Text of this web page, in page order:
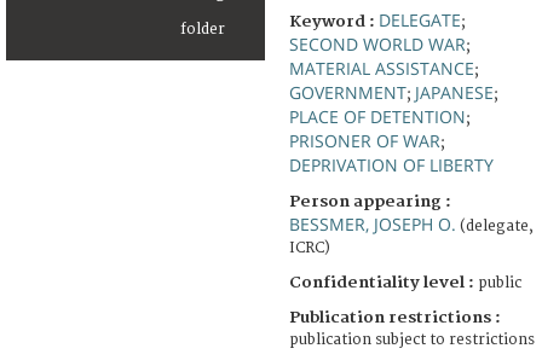
Keyword : DELEGATE;
SECOND WORLD WAR;
MATERIAL ASSISTANCE;
GOVERNMENT; JAPANESE;
PLACE OF DETENTION;
PRISONER OF WAR;
DEPRIVATION OF LIBERTY
Person appearing :
BESSMER, JOSEPH O. (delegate,
ICRC)
Confidentiality level : public
Publication restrictions :
publication subject to restrictions